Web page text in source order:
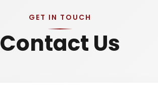
GET IN TOUCH
Contact Us